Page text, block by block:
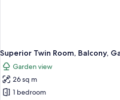
Superior Twin Room, Balcony,
Garden view
26 sq m
1 bedroom